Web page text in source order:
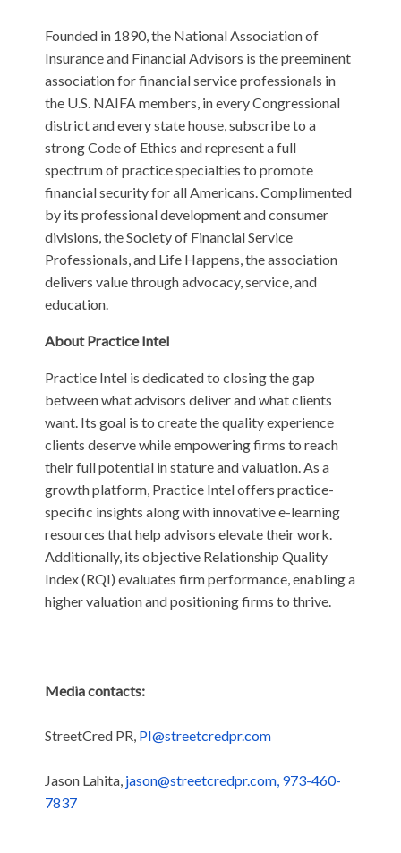
Founded in 1890, the National Association of
Insurance and Financial Advisors is the preeminent
association for financial service professionals in
the U.S. NAIFA members, in every Congressional
district and every state house, subscribe to a
strong Code of Ethics and represent a full
spectrum of practice specialties to promote
financial security for all Americans. Complimented
by its professional development and consumer
divisions, the Society of Financial Service
Professionals, and Life Happens, the association
delivers value through advocacy, service, and
education.
About Practice Intel
Practice Intel is dedicated to closing the gap
between what advisors deliver and what clients
want. Its goal is to create the quality experience
clients deserve while empowering firms to reach
their full potential in stature and valuation. As a
growth platform, Practice Intel offers practice-
specific insights along with innovative e-learning
resources that help advisors elevate their work.
Additionally, its objective Relationship Quality
Index (RQI) evaluates firm performance, enabling a
higher valuation and positioning firms to thrive.
Media contacts:
StreetCred PR, PI@streetcredpr.com
Jason Lahita, jason@streetcredpr.com, 973-460-
7837